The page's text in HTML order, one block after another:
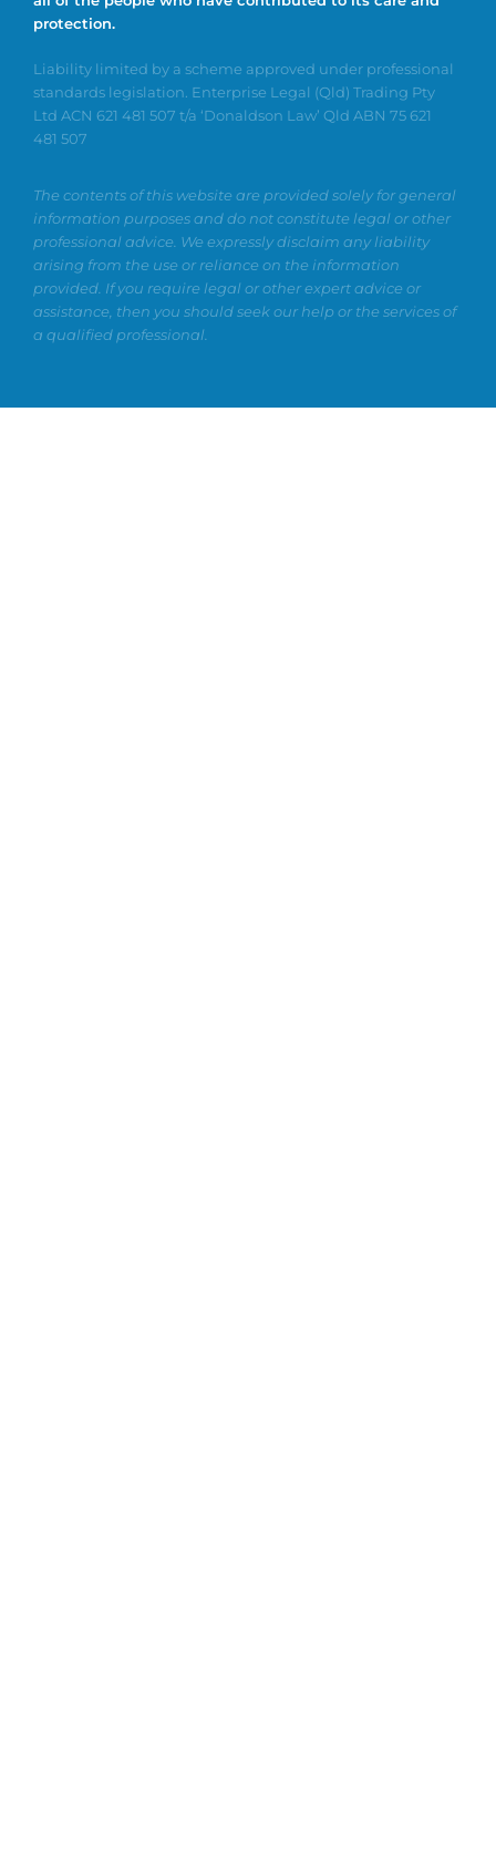
protection.
Liability limited by a scheme approved under professional
standards legislation. Enterprise Legal (Qld) Trading Pty
Ltd ACN 621 481 507 t/a ‘Donaldson Law’ Qld ABN 75 621
481 507
The contents of this website are provided solely for general
information purposes and do not constitute legal or other
professional advice. We expressly disclaim any liability
arising from the use or reliance on the information
provided. If you require legal or other expert advice or
assistance, then you should seek our help or the services of
a qualified professional.